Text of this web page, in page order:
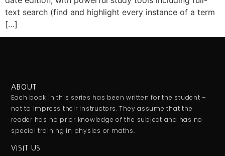
text search (find and highlight every instance of a term
[…]
ABOUT
Each book in this series has been written for the student –
not to impress their instructors. They assume that the
reader has no prior knowledge of the subject and has no
special training in physics or maths.
VISIT US